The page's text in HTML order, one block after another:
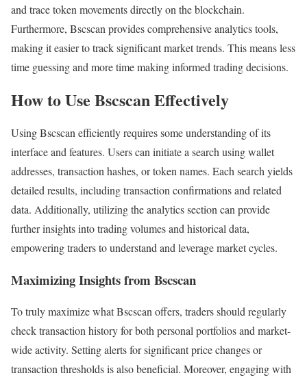
and trace token movements directly on the blockchain.
Furthermore, Bscscan provides comprehensive analytics tools,
making it easier to track significant market trends. This means less
time guessing and more time making informed trading decisions.
How to Use Bscscan Effectively
Using Bscscan efficiently requires some understanding of its
interface and features. Users can initiate a search using wallet
addresses, transaction hashes, or token names. Each search yields
detailed results, including transaction confirmations and related
data. Additionally, utilizing the analytics section can provide
further insights into trading volumes and historical data,
empowering traders to understand and leverage market cycles.
Maximizing Insights from Bscscan
To truly maximize what Bscscan offers, traders should regularly
check transaction history for both personal portfolios and market-
wide activity. Setting alerts for significant price changes or
transaction thresholds is also beneficial. Moreover, engaging with